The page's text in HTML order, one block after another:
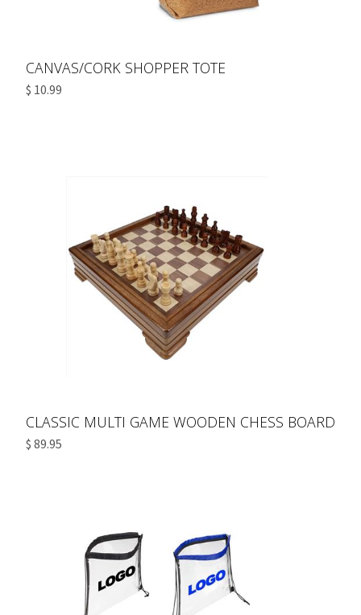
CANVAS/CORK SHOPPER TOTE
$ 10.99
CLASSIC MULTI GAME WOODEN CHESS BOARD
$ 89.95